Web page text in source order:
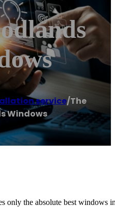
service/The
Windows
only the absolute best windows